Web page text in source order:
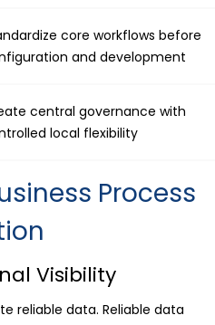
core workflows before
and development
central governance with
local flexibility
Process
Visibility
reliable data. Reliable data